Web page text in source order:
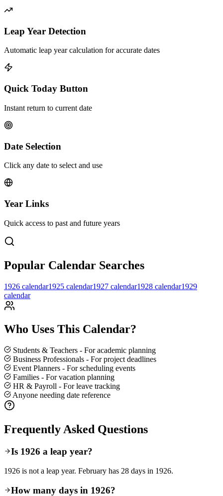
Leap Year Detection
Automatic leap year calculation for accurate dates
Quick Today Button
Instant return to current date
Date Selection
Click any date to select and use
Year Links
Quick access to past and future years
Popular Calendar Searches
1926 calendar1925 calendar1927 calendar1928 calendar1929
calendar
Who Uses This Calendar?
Students & Teachers - For academic planning
Business Professionals - For project deadlines
Event Planners - For scheduling events
Families - For vacation planning
HR & Payroll - For leave tracking
Anyone needing date reference
Frequently Asked Questions
Is 1926 a leap year?
1926 is not a leap year. February has 28 days in 1926.
How many days in 1926?